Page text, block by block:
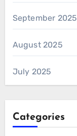
September 2025
August 2025
July 2025
Categories